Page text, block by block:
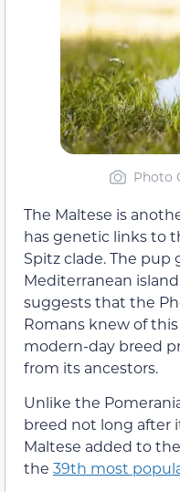
Photo
The Maltese is
has genetic links to
Spitz clade. The
Mediterranean
suggests that the
Romans knew of
modern-day breed
from its ancestors.
Unlike the
breed not long after
Maltese added to
the 39th most